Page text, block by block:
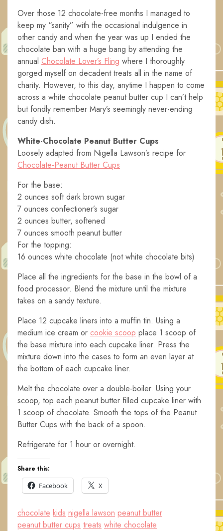
Over those 12 chocolate-free months I managed to
keep my “sanity” with the occasional indulgence in
other candy and when the year was up I ended the
chocolate ban with a huge bang by attending the
annual Chocolate Lover’s Fling where I thoroughly
gorged myself on decadent treats all in the name of
charity. However, to this day, anytime I happen to come
across a white chocolate peanut butter cup I can’t help
but fondly remember Mary’s seemingly never-ending
candy dish.
White-Chocolate Peanut Butter Cups
Loosely adapted from Nigella Lawson’s recipe for
Chocolate-Peanut Butter Cups
For the base:
2 ounces soft dark brown sugar
7 ounces confectioner’s sugar
2 ounces butter, softened
7 ounces smooth peanut butter
For the topping:
16 ounces white chocolate (not white chocolate bits)
Place all the ingredients for the base in the bowl of a
food processor. Blend the mixture until the mixture
takes on a sandy texture.
Place 12 cupcake liners into a muffin tin. Using a
medium ice cream or cookie scoop place 1 scoop of
the base mixture into each cupcake liner. Press the
mixture down into the cases to form an even layer at
the bottom of each cupcake liner.
Melt the chocolate over a double-boiler. Using your
scoop, top each peanut butter filled cupcake liner with
1 scoop of chocolate. Smooth the tops of the Peanut
Butter Cups with the back of a spoon.
Refrigerate for 1 hour or overnight.
Share this:
Facebook
X
chocolate kids nigella lawson peanut butter
peanut butter cups treats white chocolate